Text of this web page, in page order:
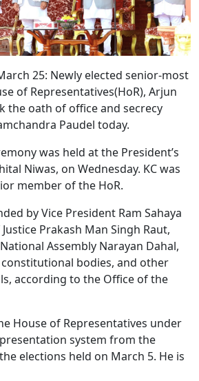
25: Newly elected senior-most
of Representatives(HoR), Arjun
the oath of office and secrecy
Paudel today.
was held at the President’s
Niwas, on Wednesday. KC was
member of the HoR.
by Vice President Ram Sahaya
Prakash Man Singh Raut,
Assembly Narayan Dahal,
bodies, and other
according to the Office of the
House of Representatives under
system from the
elections held on March 5. He is